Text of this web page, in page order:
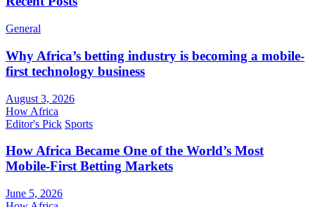
General
Why Africa’s betting industry is becoming a mobile-
first technology business
August 3, 2026
How Africa
Editor's Pick Sports
How Africa Became One of the World’s Most
Mobile-First Betting Markets
June 5, 2026